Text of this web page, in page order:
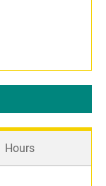
Hours